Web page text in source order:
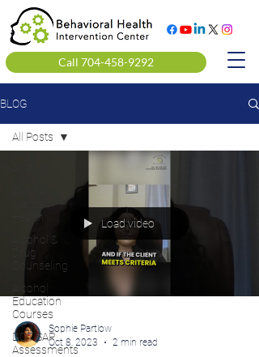
Call 704-458-9292
BLOG
Health
Alcohol &
Drug
Counseling
Alcohol
Education
Courses
DOT SAP
Assessments
All Posts
Load video
Sophie Partlow
Oct 8, 2023
2 min read